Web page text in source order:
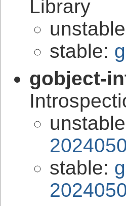
Library
stable:
gobject-
stable: